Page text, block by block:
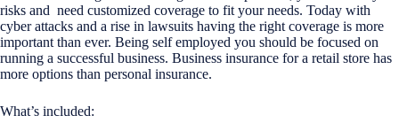
risks and need customized coverage to fit your needs. Today with
cyber attacks and a rise in lawsuits having the right coverage is more
important than ever. Being self employed you should be focused on
running a successful business. Business insurance for a retail store has
more options than personal insurance.
What’s included: